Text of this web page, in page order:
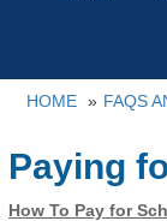
HOME FAQS
Paying
How To Pay for